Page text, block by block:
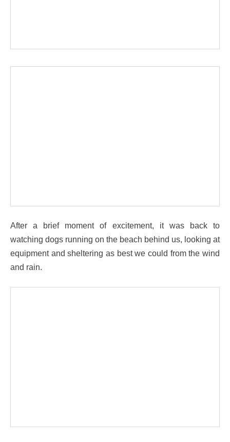
After a brief moment of excitement, it was back to
watching dogs running on the beach behind us, looking at
equipment and sheltering as best we could from the wind
and rain.